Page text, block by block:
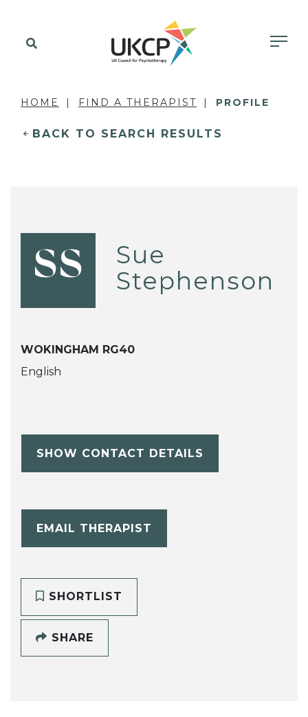
HOME FIND A THERAPIST PROFILE
BACK TO SEARCH RESULTS
SS
Sue
Stephenson
WOKINGHAM RG40
English
SHOW CONTACT DETAILS
EMAIL THERAPIST
SHORTLIST
SHARE